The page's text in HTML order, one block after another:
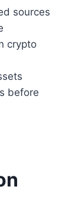
sources
crypto
before